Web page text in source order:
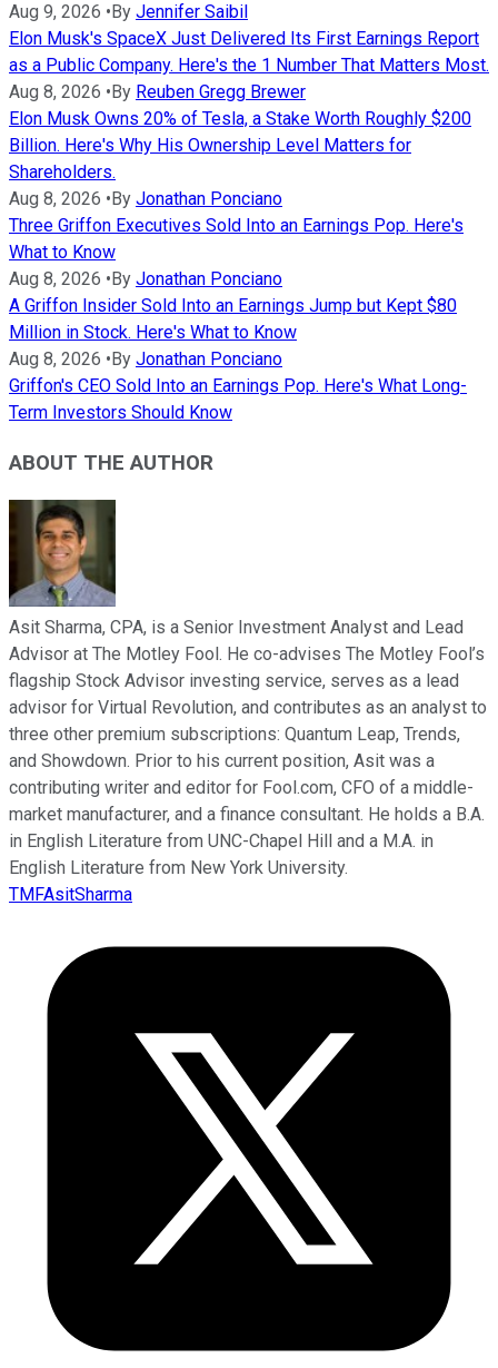
Aug 9, 2026 • By Jennifer Saibil
Elon Musk's SpaceX Just Delivered Its First Earnings Report
as a Public Company. Here's the 1 Number That Matters Most.
Aug 8, 2026 • By Reuben Gregg Brewer
Elon Musk Owns 20% of Tesla, a Stake Worth Roughly $200
Billion. Here's Why His Ownership Level Matters for
Shareholders.
Aug 8, 2026 • By Jonathan Ponciano
Three Griffon Executives Sold Into an Earnings Pop. Here's
What to Know
Aug 8, 2026 • By Jonathan Ponciano
A Griffon Insider Sold Into an Earnings Jump but Kept $80
Million in Stock. Here's What to Know
Aug 8, 2026 • By Jonathan Ponciano
Griffon's CEO Sold Into an Earnings Pop. Here's What Long-
Term Investors Should Know
ABOUT THE AUTHOR
Asit Sharma, CPA, is a Senior Investment Analyst and Lead
Advisor at The Motley Fool. He co-advises The Motley Fool’s
flagship Stock Advisor investing service, serves as a lead
advisor for Virtual Revolution, and contributes as an analyst to
three other premium subscriptions: Quantum Leap, Trends,
and Showdown. Prior to his current position, Asit was a
contributing writer and editor for Fool.com, CFO of a middle-
market manufacturer, and a finance consultant. He holds a B.A.
in English Literature from UNC-Chapel Hill and a M.A. in
English Literature from New York University.
TMFAsitSharma